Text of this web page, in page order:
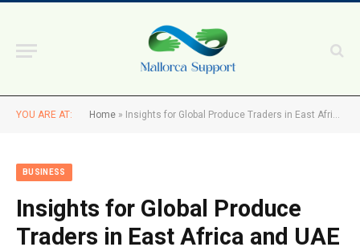
YOU ARE AT: Home » Insights for Global Produce Traders in East Africa and UAE
BUSINESS
Insights for Global Produce
Traders in East Africa and UAE